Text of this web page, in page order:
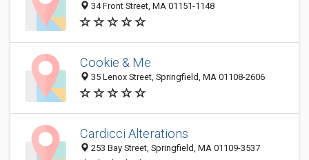
34 Front Street, MA 01151-1148
Cookie & Me
35 Lenox Street, Springfield, MA 01108-2606
Cardicci Alterations
253 Bay Street, Springfield, MA 01109-3537